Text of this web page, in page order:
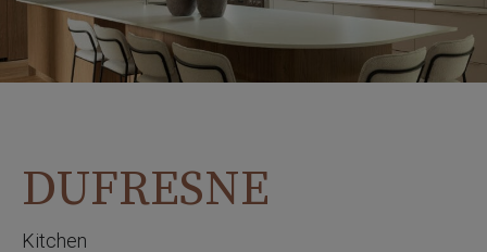
DUFRESNE
Kitchen